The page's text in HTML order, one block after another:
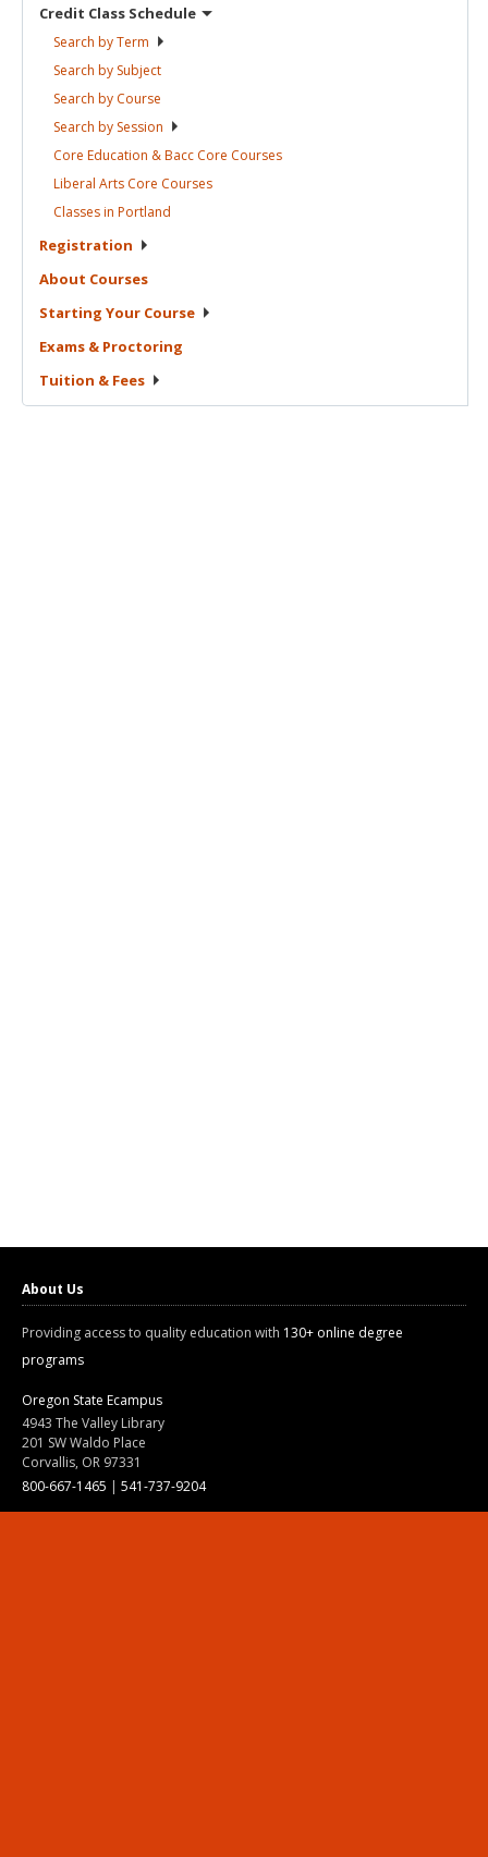
Credit Class Schedule
Search byTerm
Search by Subject
Search by Course
Search by Session
Core Education & Bacc Core Courses
Liberal Arts Core Courses
Classes in Portland
Registration
About Courses
Starting Your Course
Exams & Proctoring
Tuition & Fees
About Us
Providing access to quality education with 130+ online degree
programs
Oregon State Ecampus
4943 The Valley Library
201 SW Waldo Place
Corvallis, OR 97331
800-667-1465 | 541-737-9204